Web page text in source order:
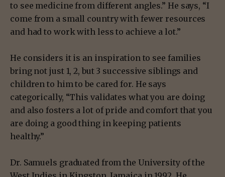
to see medicine from different angles.” He says, “I
come from a small country with fewer resources
and had to work with less to achieve a lot.”
He considers it is an inspiration to see families
bring not just 1, 2, but 3 successive siblings and
children to him to be cared for. He says
categorically, “This validates what you are doing
and also fosters a lot of pride and comfort that you
are doing a good thing in keeping patients
healthy.”
Dr. Samuels graduated from the University of the